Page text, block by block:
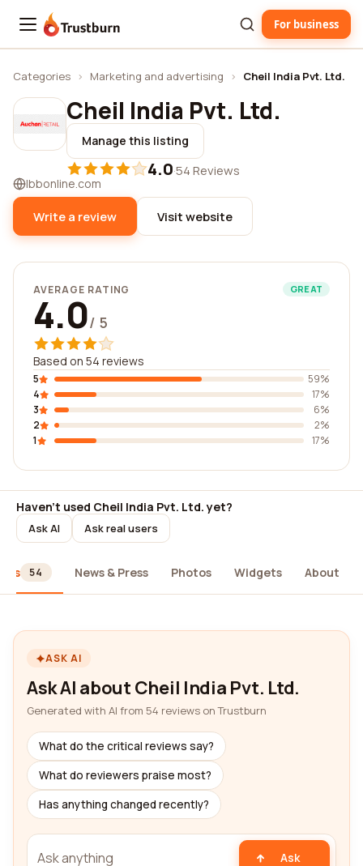
Trustburn For business
Categories › Marketing and advertising › Cheil India Pvt. Ltd.
Cheil India Pvt. Ltd.
Manage this listing
4.0·54 Reviews
lbbonline.com
Write a review Visit website
AVERAGE RATING GREAT
4.0/ 5
Based on 54 reviews
5
59%
4
17%
3
6%
2
2%
1
17%
Haven't used Cheil India Pvt. Ltd. yet?
Ask AI Ask real users
54 News & Press Photos Widgets About
ASK AI
Ask AI about Cheil India Pvt. Ltd.
Generated with AI from 54 reviews on Trustburn
What do the critical reviews say?
What do reviewers praise most?
Has anything changed recently?
Ask